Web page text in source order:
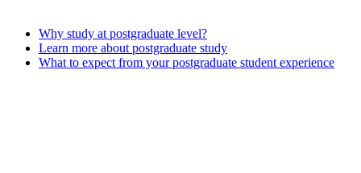
Why study at postgraduate level?
Learn more about postgraduate study
What to expect from your postgraduate student experience